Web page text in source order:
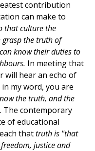
contribution
can make to
that culture the
the truth of
know their duties to
In meeting that
will hear an echo of
my word, you are
the truth, and the
The contemporary
of educational
thattruth is "that
justice and